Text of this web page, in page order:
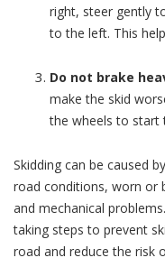
right, steer gently
to the left. This
Do not brake
make the skid
the wheels to start
Skidding can be caused
road conditions, worn or
and mechanical
taking steps to prevent
road and reduce the risk